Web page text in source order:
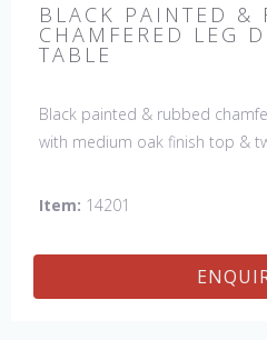
BLACK PAINTED &
CHAMFERED LEG
TABLE
Black painted & rubbed
with medium oak finish top &
Item: 14201